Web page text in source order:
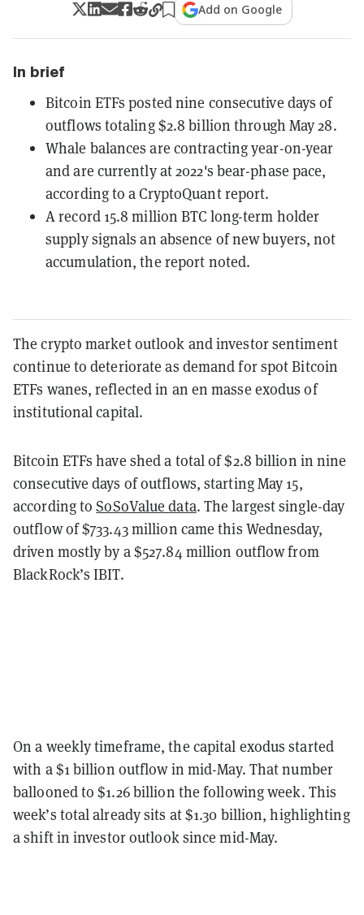
Add on Google
In brief
Bitcoin ETFs posted nine consecutive days of
outflows totaling $2.8 billion through May 28.
Whale balances are contracting year-on-year
and are currently at 2022's bear-phase pace,
according to a CryptoQuant report.
A record 15.8 million BTC long-term holder
supply signals an absence of new buyers, not
accumulation, the report noted.
The crypto market outlook and investor sentiment
continue to deteriorate as demand for spot Bitcoin
ETFs wanes, reflected in an en masse exodus of
institutional capital.
Bitcoin ETFs have shed a total of $2.8 billion in nine
consecutive days of outflows, starting May 15,
according toSoSoValue data. The largest single-day
outflow of $733.43 million came this Wednesday,
driven mostly by a $527.84 million outflow from
BlackRock’s IBIT.
On a weekly timeframe, the capital exodus started
with a $1 billion outflow in mid-May. That number
ballooned to $1.26 billion the following week. This
week’s total already sits at $1.30 billion, highlighting
a shift in investor outlook since mid-May.